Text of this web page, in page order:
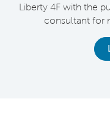
Liberty 4F with the
consultant for